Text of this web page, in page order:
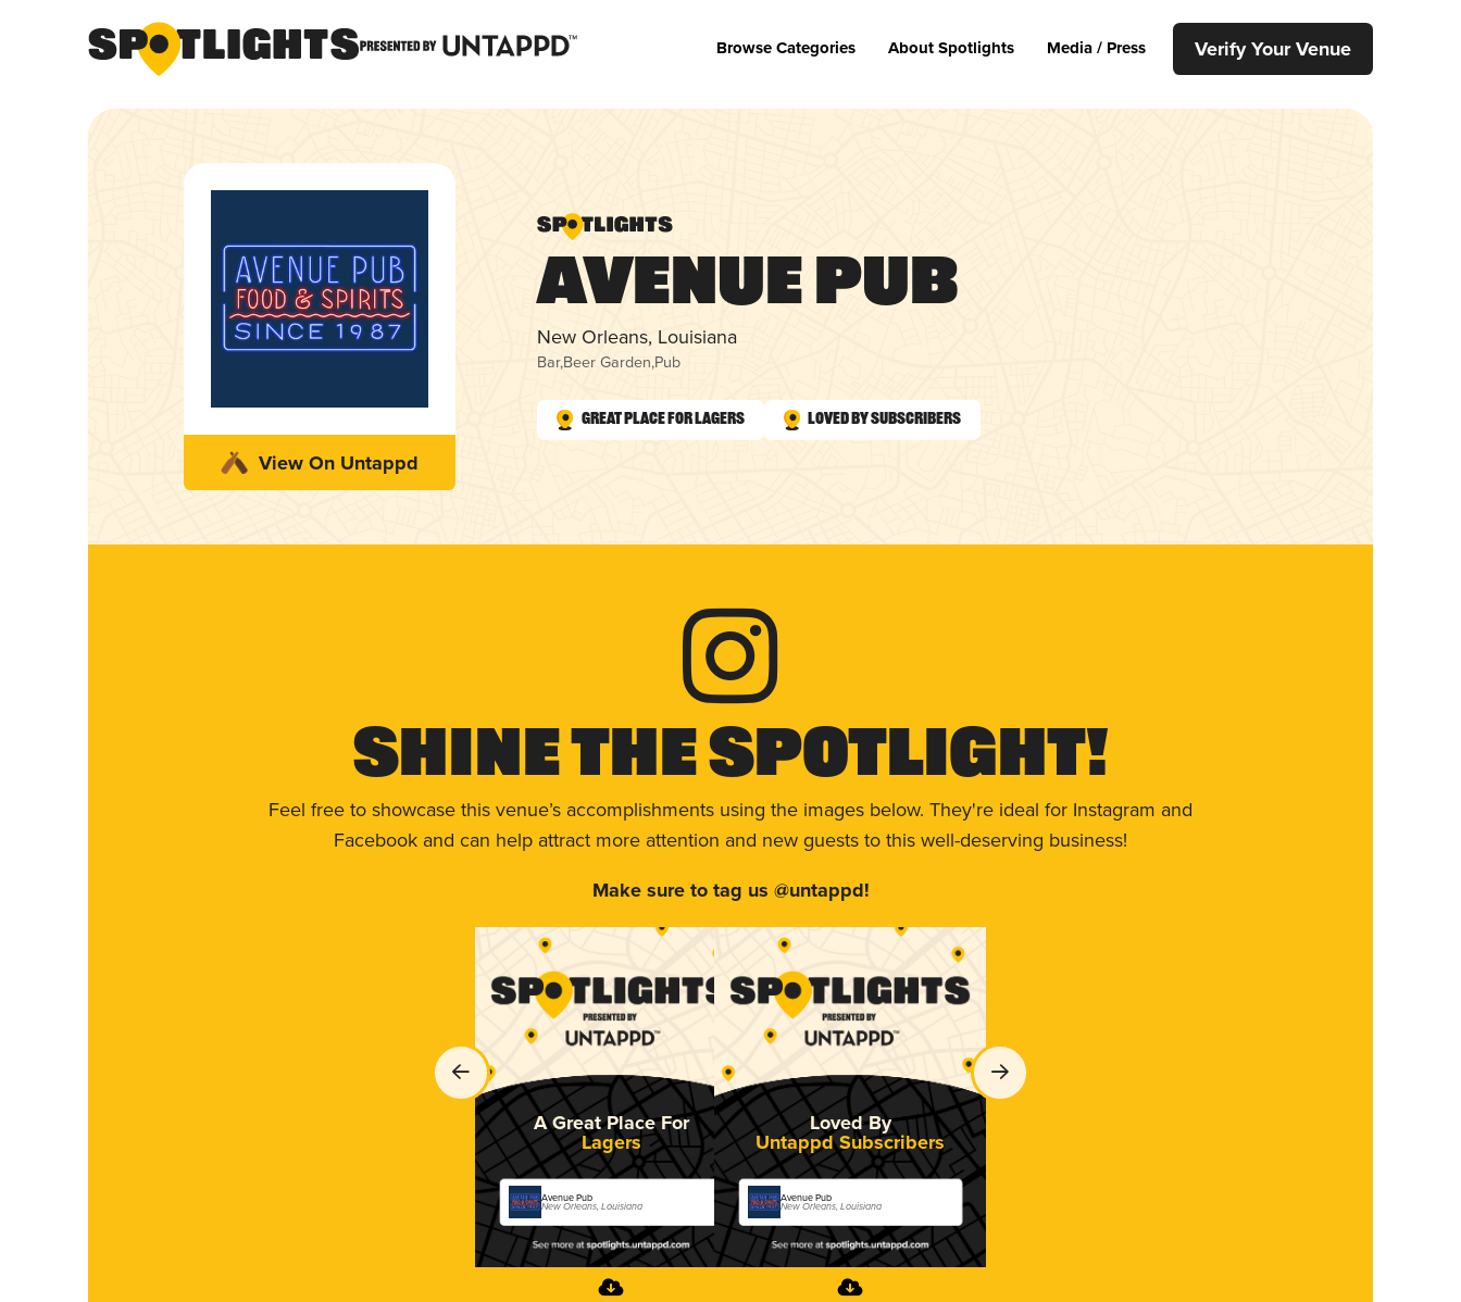
Browse Categories About Spotlights Media / Press Verify Your Venue
View On Untappd
Avenue Pub
New Orleans, Louisiana
Bar,Beer Garden,Pub
Great Place for Lagers Loved by Subscribers
Shine The Spotlight!
Feel free to showcase this venue’s accomplishments using the images below. They're ideal for Instagram and
Facebook and can help attract more attention and new guests to this well-deserving business!
Make sure to tag us @untappd!
A Great Place For
Lagers
Avenue Pub
New Orleans, Louisiana
Loved By
Untappd Subscribers
Avenue Pub
New Orleans, Louisiana